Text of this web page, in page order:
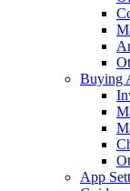
Buying
App